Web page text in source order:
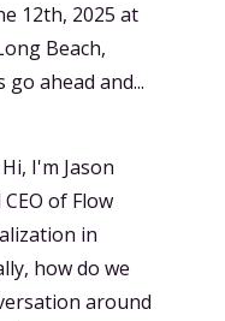
12th, 2025 at
Beach,
ahead and...
Hi, I'm Jason
of Flow
in
how do we
around